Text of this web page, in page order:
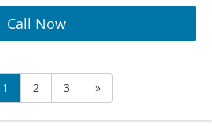
Call Now
1 2 3 »